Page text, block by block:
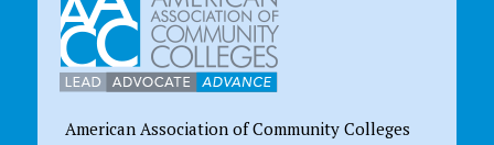
American Association of Community Colleges